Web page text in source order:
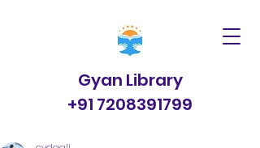
Gyan Library
+91 7208391799